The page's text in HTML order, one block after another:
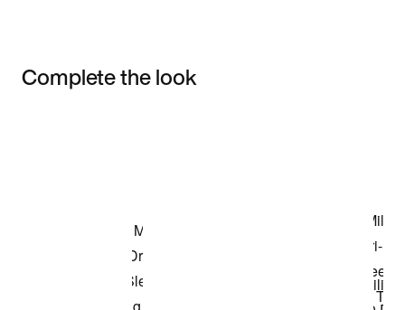
Complete the look